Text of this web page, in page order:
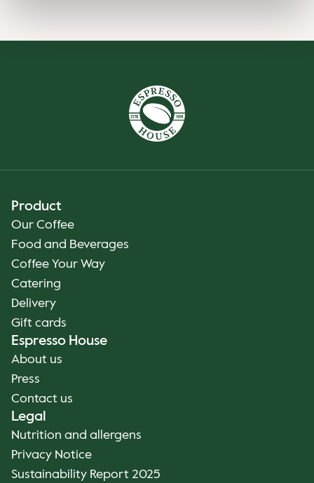
Product
Our Coffee
Food and Beverages
Coffee Your Way
Catering
Delivery
Gift cards
Espresso House
About us
Press
Contact us
Legal
Nutrition and allergens
Privacy Notice
Sustainability Report 2025